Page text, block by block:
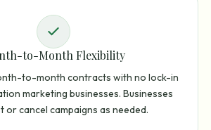
to-Month Flexibility
to-month contracts with no lock-in
marketing businesses. Businesses
or cancel campaigns as needed.